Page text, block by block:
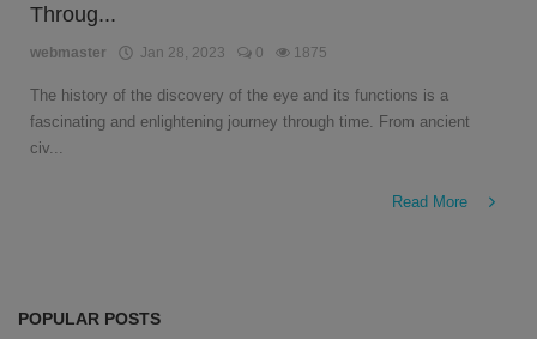
English
Throug...
webmaster Jan 28, 2023 0 1875
The history of the discovery of the eye and its functions is a
fascinating and enlightening journey through time. From ancient
civ...
Read More
POPULAR POSTS